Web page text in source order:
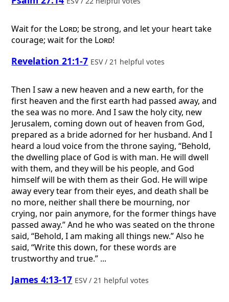
Wait for the Lord; be strong, and let your heart take
courage; wait for the Lord!
Revelation 21:1-7 ESV / 21 helpful votes
Then I saw a new heaven and a new earth, for the
first heaven and the first earth had passed away, and
the sea was no more. And I saw the holy city, new
Jerusalem, coming down out of heaven from God,
prepared as a bride adorned for her husband. And I
heard a loud voice from the throne saying, “Behold,
the dwelling place of God is with man. He will dwell
with them, and they will be his people, and God
himself will be with them as their God. He will wipe
away every tear from their eyes, and death shall be
no more, neither shall there be mourning, nor
crying, nor pain anymore, for the former things have
passed away.” And he who was seated on the throne
said, “Behold, I am making all things new.” Also he
said, “Write this down, for these words are
trustworthy and true.” ...
James 4:13-17 ESV / 21 helpful votes